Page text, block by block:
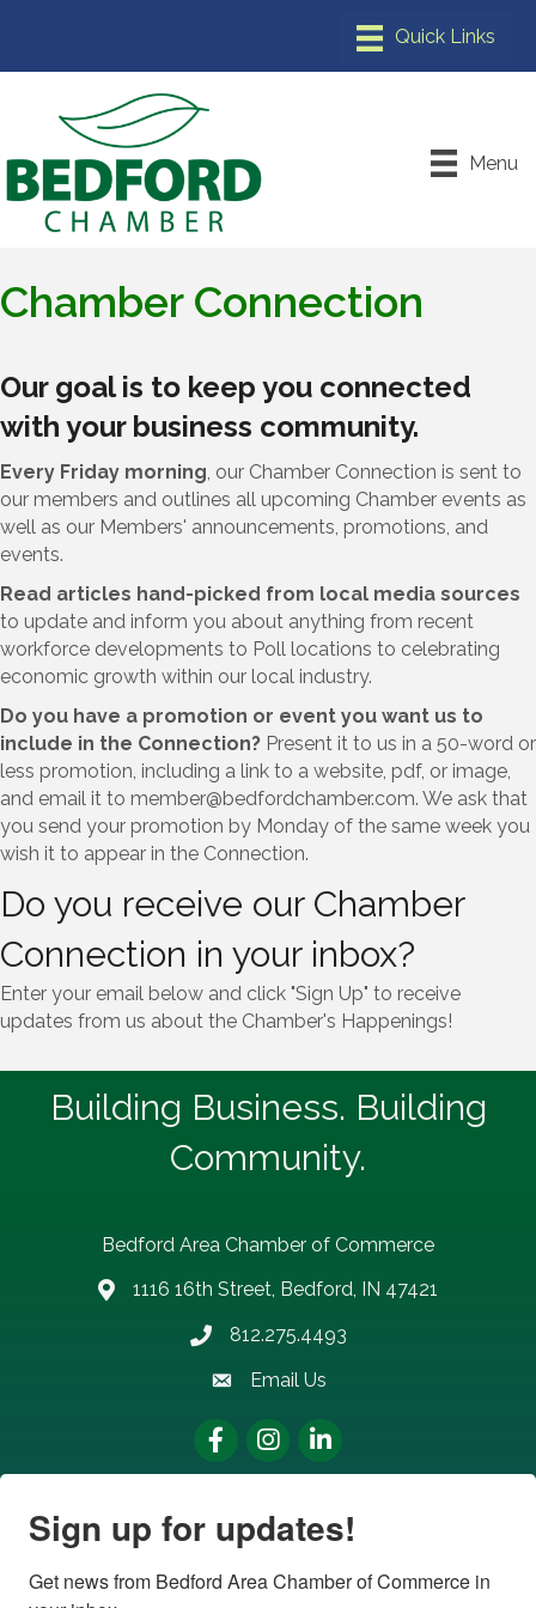
Menu
Chamber Connection
Our goal is to keep you connected
with your business community.
Every Friday morning, our Chamber Connection is sent to
our members and outlines all upcoming Chamber events as
well as our Members' announcements, promotions, and
events.
Read articles hand-picked from local media sources
to update and inform you about anything from recent
workforce developments to Poll locations to celebrating
economic growth within our local industry.
Do you have a promotion or event you want us to
include in the Connection? Present it to us in a 50-word or
less promotion, including a link to a website, pdf, or image,
and email it to member@bedfordchamber.com. We ask that
you send your promotion by Monday of the same week you
wish it to appear in the Connection.
Do you receive our Chamber
Connection in your inbox?
Enter your email below and click "Sign Up" to receive
updates from us about the Chamber's Happenings!
Building Business. Building
Community.
Bedford Area Chamber of Commerce
address1116 16th Street, Bedford, IN 47421
Phone number
812.275.4493
email address
Email Us
FacebookInstagramLinkedIn
Sign up for updates!
Get news from Bedford Area Chamber of Commerce in